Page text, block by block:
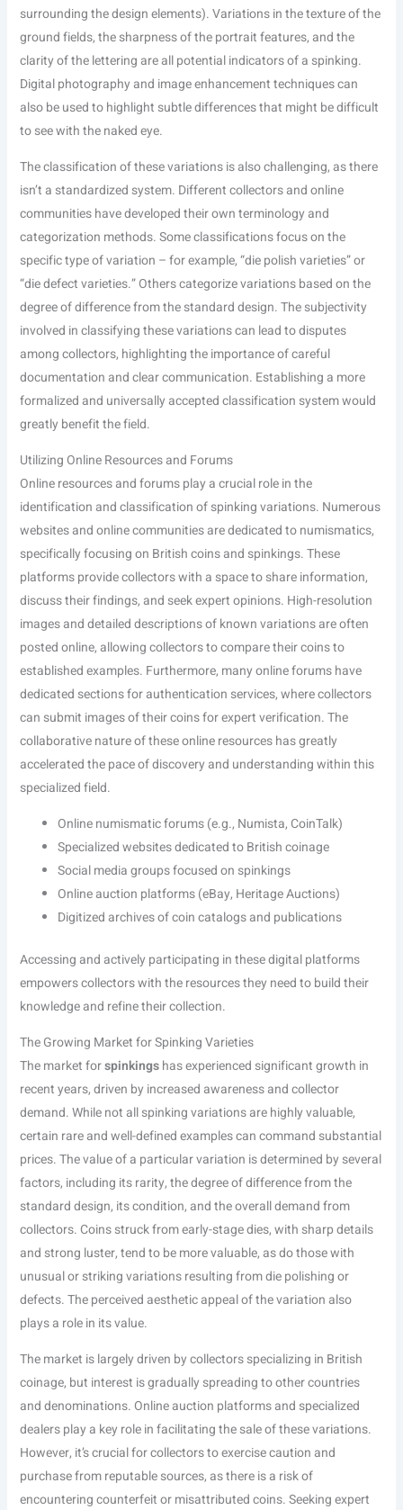
surrounding the design elements). Variations in the texture of the
ground fields, the sharpness of the portrait features, and the
clarity of the lettering are all potential indicators of a spinking.
Digital photography and image enhancement techniques can
also be used to highlight subtle differences that might be difficult
to see with the naked eye.
The classification of these variations is also challenging, as there
isn’t a standardized system. Different collectors and online
communities have developed their own terminology and
categorization methods. Some classifications focus on the
specific type of variation – for example, “die polish varieties” or
“die defect varieties.” Others categorize variations based on the
degree of difference from the standard design. The subjectivity
involved in classifying these variations can lead to disputes
among collectors, highlighting the importance of careful
documentation and clear communication. Establishing a more
formalized and universally accepted classification system would
greatly benefit the field.
Utilizing Online Resources and Forums
Online resources and forums play a crucial role in the
identification and classification of spinking variations. Numerous
websites and online communities are dedicated to numismatics,
specifically focusing on British coins and spinkings. These
platforms provide collectors with a space to share information,
discuss their findings, and seek expert opinions. High-resolution
images and detailed descriptions of known variations are often
posted online, allowing collectors to compare their coins to
established examples. Furthermore, many online forums have
dedicated sections for authentication services, where collectors
can submit images of their coins for expert verification. The
collaborative nature of these online resources has greatly
accelerated the pace of discovery and understanding within this
specialized field.
Online numismatic forums (e.g., Numista, CoinTalk)
Specialized websites dedicated to British coinage
Social media groups focused on spinkings
Online auction platforms (eBay, Heritage Auctions)
Digitized archives of coin catalogs and publications
Accessing and actively participating in these digital platforms
empowers collectors with the resources they need to build their
knowledge and refine their collection.
The Growing Market for Spinking Varieties
The market forspinkingshas experienced significant growth in
recent years, driven by increased awareness and collector
demand. While not all spinking variations are highly valuable,
certain rare and well-defined examples can command substantial
prices. The value of a particular variation is determined by several
factors, including its rarity, the degree of difference from the
standard design, its condition, and the overall demand from
collectors. Coins struck from early-stage dies, with sharp details
and strong luster, tend to be more valuable, as do those with
unusual or striking variations resulting from die polishing or
defects. The perceived aesthetic appeal of the variation also
plays a role in its value.
The market is largely driven by collectors specializing in British
coinage, but interest is gradually spreading to other countries
and denominations. Online auction platforms and specialized
dealers play a key role in facilitating the sale of these variations.
However, it’s crucial for collectors to exercise caution and
purchase from reputable sources, as there is a risk of
encountering counterfeit or misattributed coins. Seeking expert